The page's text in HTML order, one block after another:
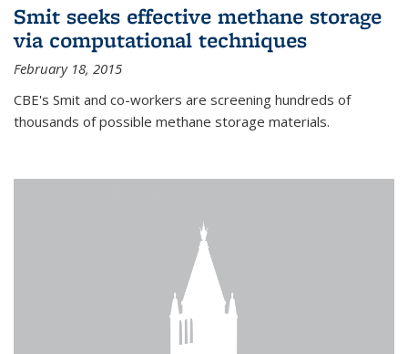
Smit seeks effective methane storage
via computational techniques
February 18, 2015
CBE's Smit and co-workers are screening hundreds of
thousands of possible methane storage materials.